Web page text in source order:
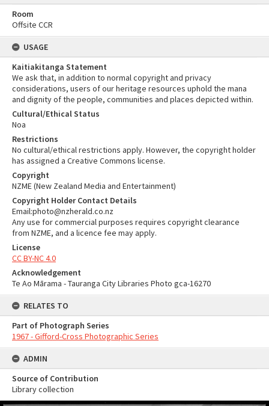
Room
Offsite CCR
USAGE
Kaitiakitanga Statement
We ask that, in addition to normal copyright and privacy
considerations, users of our heritage resources uphold the mana
and dignity of the people, communities and places depicted within.
Cultural/Ethical Status
Noa
Restrictions
No cultural/ethical restrictions apply. However, the copyright holder
has assigned a Creative Commons license.
Copyright
NZME (New Zealand Media and Entertainment)
Copyright Holder Contact Details
Email:photo@nzherald.co.nz
Any use for commercial purposes requires copyright clearance
from NZME, and a licence fee may apply.
License
CC BY-NC 4.0
Acknowledgement
Te Ao Mārama - Tauranga City Libraries Photo gca-16270
RELATES TO
Part of Photograph Series
1967 - Gifford-Cross Photographic Series
ADMIN
Source of Contribution
Library collection